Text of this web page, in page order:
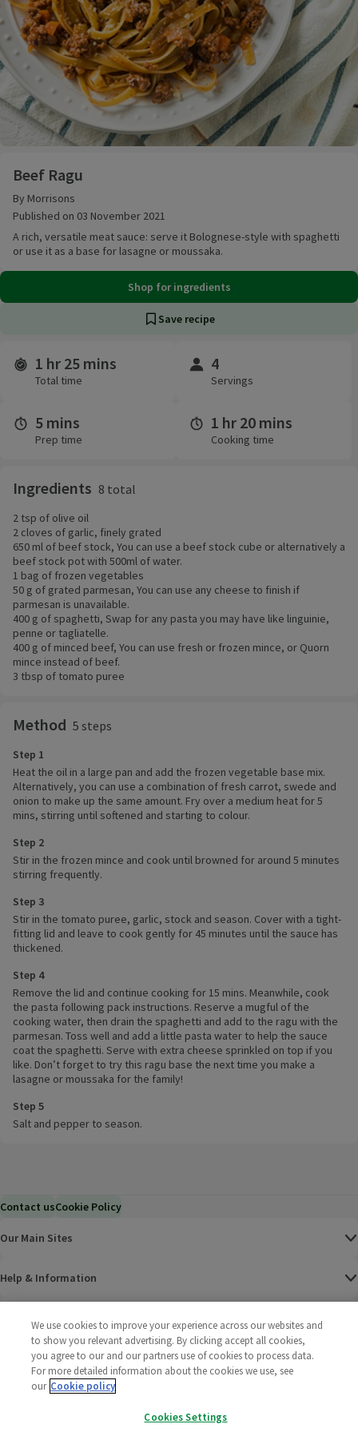
Beef Ragu
By Morrisons
Published on 03 November 2021
A rich, versatile meat sauce: serve it Bolognese-style with spaghetti
or use it as a base for lasagne or moussaka.
Shop for ingredients
Save recipe
Time and servings
1 hr 25 mins
Total time
4
Servings
5 mins
Prep time
1 hr 20 mins
Cooking time
Ingredients 8 total
2 tsp of olive oil
2 cloves of garlic, finely grated
650 ml of beef stock, You can use a beef stock cube or alternatively a
beef stock pot with 500ml of water.
1 bag of frozen vegetables
50 g of grated parmesan, You can use any cheese to finish if
parmesan is unavailable.
400 g of spaghetti, Swap for any pasta you may have like linguinie,
penne or tagliatelle.
400 g of minced beef, You can use fresh or frozen mince, or Quorn
mince instead of beef.
3 tbsp of tomato puree
Method 5 steps
Step 1
Heat the oil in a large pan and add the frozen vegetable base mix.
Alternatively, you can use a combination of fresh carrot, swede and
onion to make up the same amount. Fry over a medium heat for 5
mins, stirring until softened and starting to colour.
Step 2
Stir in the frozen mince and cook until browned for around 5 minutes
stirring frequently.
Step 3
Stir in the tomato puree, garlic, stock and season. Cover with a tight-
fitting lid and leave to cook gently for 45 minutes until the sauce has
thickened.
Step 4
Remove the lid and continue cooking for 15 mins. Meanwhile, cook
the pasta following pack instructions. Reserve a mugful of the
cooking water, then drain the spaghetti and add to the ragu with the
parmesan. Toss well and add a little pasta water to help the sauce
coat the spaghetti. Serve with extra cheese sprinkled on top if you
like. Don’t forget to try this ragu base the next time you make a
lasagne or moussaka for the family!
Step 5
Salt and pepper to season.
Contact usCookie Policy
Our Main Sites
Help & Information
We use cookies to improve your experience across our websites and
to show you relevant advertising. By clicking accept all cookies,
you agree to our and our partners use of cookies to process data.
For more detailed information about the cookies we use, see
our Cookie policy
Cookies Settings